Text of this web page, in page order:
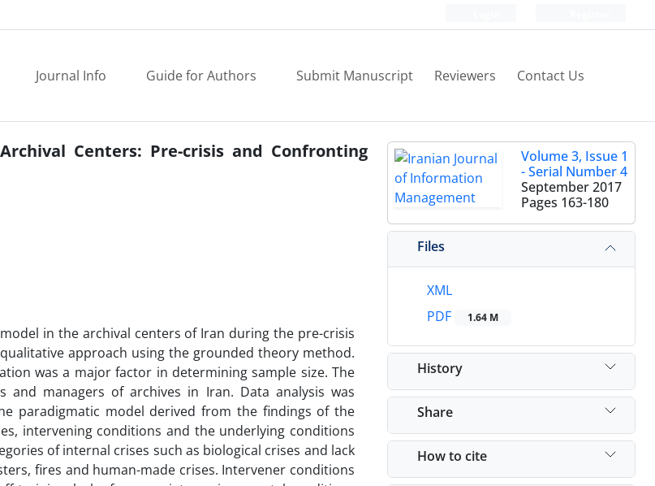
Journal Info Guide for Authors Submit Manuscript Reviewers Contact Us
Centers: Pre-crisis and Confronting
in the archival centers of Iran during the pre-crisis
approach using the grounded theory method.
was a major factor in determining sample size. The
and managers of archives in Iran. Data analysis was
paradigmatic model derived from the findings of the
intervening conditions and the underlying conditions
of internal crises such as biological crises and lack
fires and human-made crises. Intervener conditions
Volume 3, Issue 1
- Serial Number 4
September 2017
Pages 163-180
Files
XML
PDF
1.64 M
History
Share
How to cite